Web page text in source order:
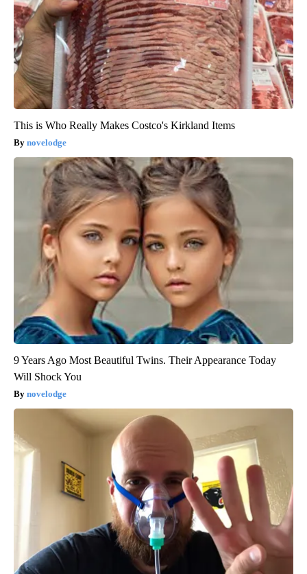
This is Who Really Makes Costco's Kirkland Items
novelodge
9 Years Ago Most Beautiful Twins. Their Appearance Today
Will Shock You
novelodge